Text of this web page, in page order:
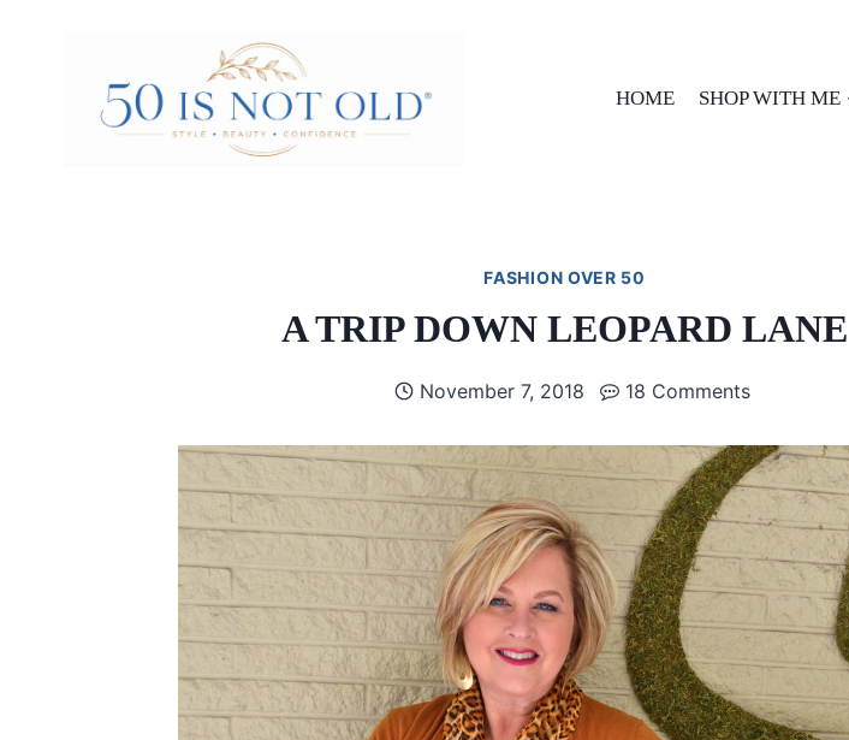
HOME SHOP WITH ME
FASHION OVER 50
A TRIP DOWN LEOPARD LANE
November 7, 2018 18 Comments